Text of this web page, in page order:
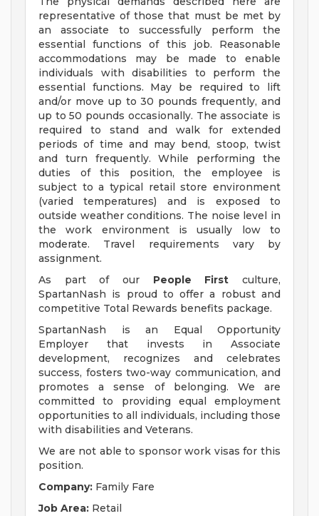
representative of those that must be met by
an associate to successfully perform the
essential functions of this job. Reasonable
accommodations may be made to enable
individuals with disabilities to perform the
essential functions. May be required to lift
and/or move up to 30 pounds frequently, and
up to 50 pounds occasionally. The associate is
required to stand and walk for extended
periods of time and may bend, stoop, twist
and turn frequently. While performing the
duties of this position, the employee is
subject to a typical retail store environment
(varied temperatures) and is exposed to
outside weather conditions. The noise level in
the work environment is usually low to
moderate. Travel requirements vary by
assignment.
As part of our People First culture,
SpartanNash is proud to offer a robust and
competitive Total Rewards benefits package.
SpartanNash is an Equal Opportunity
Employer that invests in Associate
development, recognizes and celebrates
success, fosters two-way communication, and
promotes a sense of belonging. We are
committed to providing equal employment
opportunities to all individuals, including those
with disabilities and Veterans.
We are not able to sponsor work visas for this
position.
Company: Family Fare
Job Area: Retail